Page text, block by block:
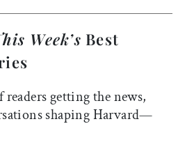
Week’s Best
readers getting the news,
shaping Harvard—